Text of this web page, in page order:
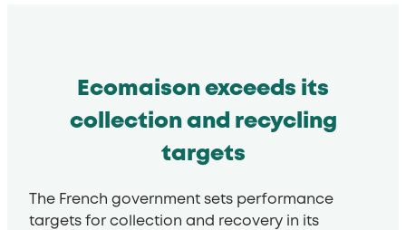
Ecomaison exceeds its
collection and recycling
targets
The French government sets performance
targets for collection and recovery in its